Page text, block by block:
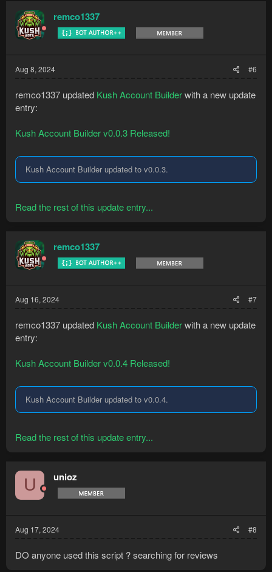
remco1337
Aug 8, 2024 #6
remco1337 updated Kush Account Builderwith a new update
entry:
Kush Account Builder v0.0.3 Released!
Kush Account Builder updated to v0.0.3.
Read the rest of this update entry...
remco1337
Aug 16, 2024 #7
remco1337 updated Kush Account Builderwith a new update
entry:
Kush Account Builder v0.0.4 Released!
Kush Account Builder updated to v0.0.4.
Read the rest of this update entry...
U unioz
Aug 17, 2024 #8
DO anyone used this script ? searching for reviews